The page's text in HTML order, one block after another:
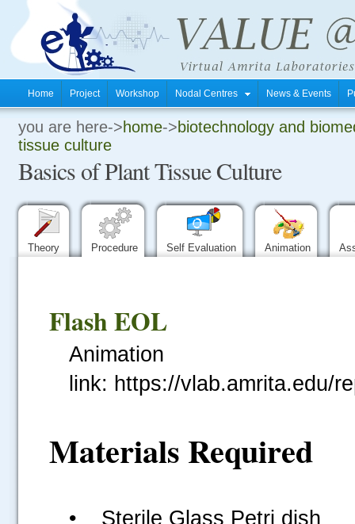
Home Project Workshop Nodal Centres News & Events
you are here->home->biotechnology and
tissue culture
Basics of Plant Tissue Culture
Theory Procedure Self Evaluation Animation
Flash EOL
Animation
link: https://vlab.amrita.edu/
Materials Required
• Sterile Glass Petri dish